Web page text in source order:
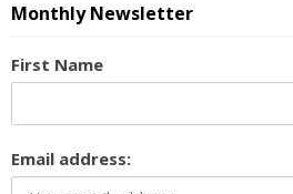
Monthly Newsletter
First Name
Email address: